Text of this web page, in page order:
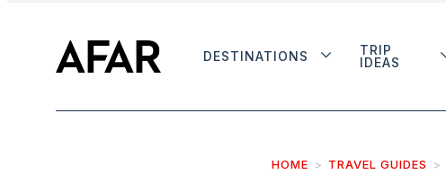
DESTINATIONS
TRIP
IDEAS
HOME TRAVEL GUIDES